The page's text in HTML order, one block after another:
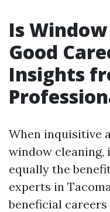
Is
Good
Insights
When inquisitive
window cleaning,
equally the
experts in
beneficial